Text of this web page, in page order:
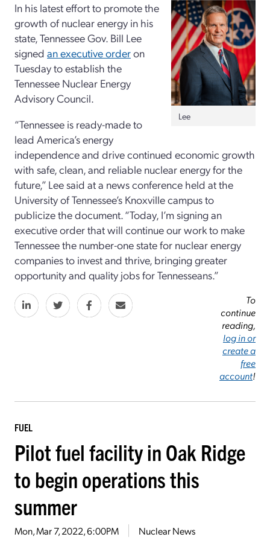
Lee
In his latest effort to promote the
growth of nuclear energy in his
state, Tennessee Gov. Bill Lee
signed an executive orderon
Tuesday to establish the
Tennessee Nuclear Energy
Advisory Council.
“Tennessee is ready-made to
lead America’s energy
independence and drive continued economic growth
with safe, clean, and reliable nuclear energy for the
future,” Lee said at a news conference held at the
University of Tennessee’s Knoxville campus to
publicize the document. “Today, I’m signing an
executive order that will continue our work to make
Tennessee the number-one state for nuclear energy
companies to invest and thrive, bringing greater
opportunity and quality jobs for Tennesseans.”
To
continue
reading,
log in or
create a
free
account!
FUEL
Pilot fuel facility in Oak Ridge
to begin operations this
summer
Mon, Mar 7, 2022, 6:00PM Nuclear News